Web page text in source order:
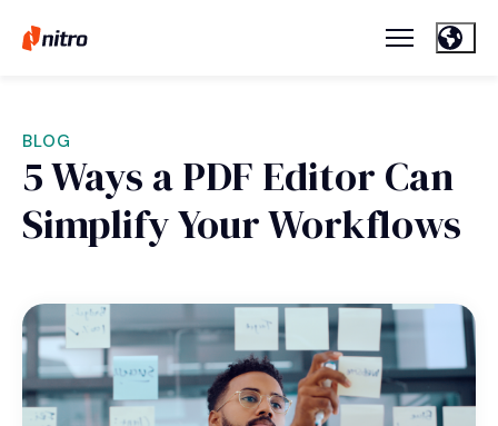
BLOG
5 Ways a PDF Editor Can
Simplify Your Workflows